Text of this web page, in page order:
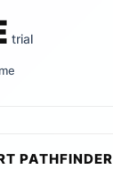
trial
PATHFINDER